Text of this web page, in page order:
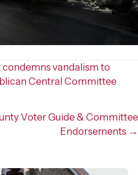
vandalism to
Central Committee
Voter Guide & Committee
Endorsements →